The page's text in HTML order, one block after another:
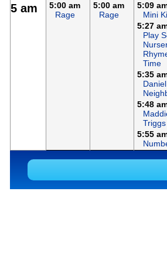
5 am
5:00 am
Rage
5:00 am
Rage
5:09
Mini
5:27
Play
Time
5:35
5:48
Triggs
5:55